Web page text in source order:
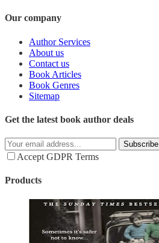
Our company
Author Services
About us
Contact us
Book Articles
Book Genres
Sitemap
Get the latest book author deals
Subscribe
Accept GDPR Terms
Products